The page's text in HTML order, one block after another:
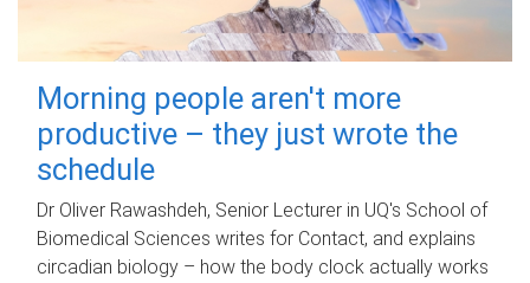
Morning people aren't more
productive – they just wrote the
schedule
Dr Oliver Rawashdeh, Senior Lecturer in UQ's School of
Biomedical Sciences writes for Contact, and explains
circadian biology – how the body clock actually works